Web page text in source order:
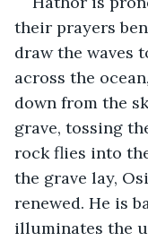
their prayers
draw the waves
across the
down from the
grave, tossing
rock flies into
the grave lay,
renewed. He is
illuminates the